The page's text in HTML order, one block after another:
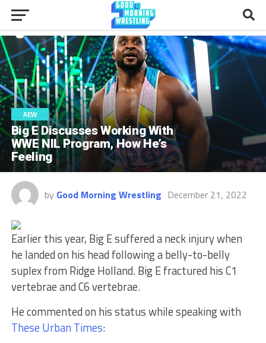
AEW
Big E Discusses Working With
WWE NIL Program, How He’s
Feeling
by Good Morning Wrestling December 21, 2022
Earlier this year, Big E suffered a neck injury when
he landed on his head following a belly-to-belly
suplex from Ridge Holland. Big E fractured his C1
vertebrae and C6 vertebrae.
He commented on his status while speaking with
These Urban Times: